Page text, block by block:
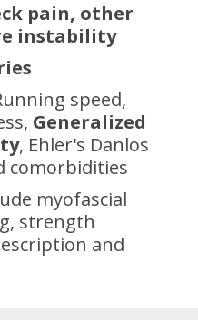
pain, other
instability
speed,
Generalized
, Ehler's Danlos
comorbidities
myofascial
strength
and